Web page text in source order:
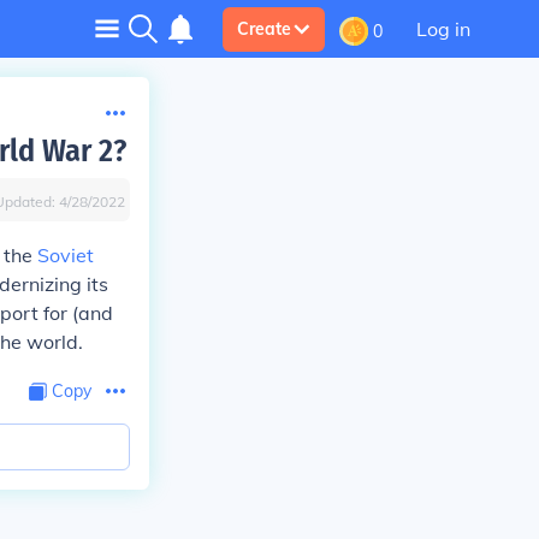
Create 0 Log in
War 2?
4/28/2022
Soviet
its
for (and
world.
Copy